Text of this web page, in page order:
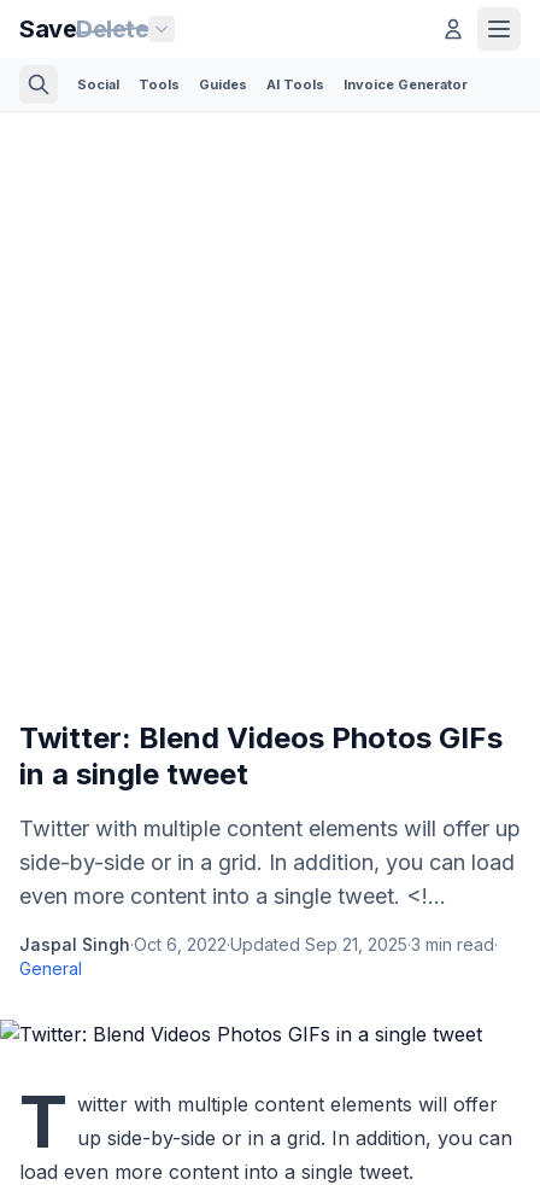
SaveDelete
Social Tools Guides AI Tools Invoice Generator
Twitter: Blend Videos Photos GIFs
in a single tweet
Twitter with multiple content elements will offer up
side-by-side or in a grid. In addition, you can load
even more content into a single tweet. <!...
Jaspal Singh·Oct 6, 2022·Updated Sep 21, 2025·3 min read·
General
T witter with multiple content elements will offer
up side-by-side or in a grid. In addition, you can
load even more content into a single tweet.